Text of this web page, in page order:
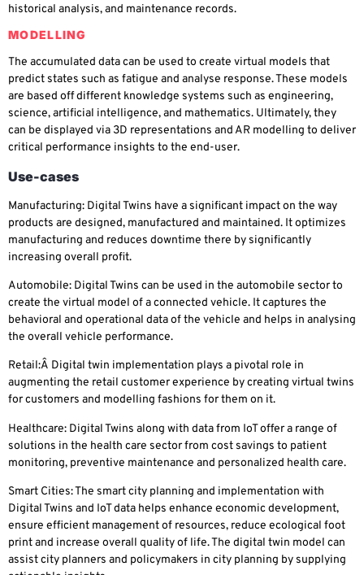
historical analysis, and maintenance records.
MODELLING
The accumulated data can be used to create virtual models that
predict states such as fatigue and analyse response. These models
are based off different knowledge systems such as engineering,
science, artificial intelligence, and mathematics. Ultimately, they
can be displayed via 3D representations and AR modelling to deliver
critical performance insights to the end-user.
Use-cases
Manufacturing: Digital Twins have a significant impact on the way
products are designed, manufactured and maintained. It optimizes
manufacturing and reduces downtime there by significantly
increasing overall profit.
Automobile: Digital Twins can be used in the automobile sector to
create the virtual model of a connected vehicle. It captures the
behavioral and operational data of the vehicle and helps in analysing
the overall vehicle performance.
Retail:Â Digital twin implementation plays a pivotal role in
augmenting the retail customer experience by creating virtual twins
for customers and modelling fashions for them on it.
Healthcare: Digital Twins along with data from IoT offer a range of
solutions in the health care sector from cost savings to patient
monitoring, preventive maintenance and personalized health care.
Smart Cities: The smart city planning and implementation with
Digital Twins and IoT data helps enhance economic development,
ensure efficient management of resources, reduce ecological foot
print and increase overall quality of life. The digital twin model can
assist city planners and policymakers in city planning by supplying